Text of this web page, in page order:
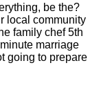
be the?
local community
family chef 5th
marriage
going to prepare